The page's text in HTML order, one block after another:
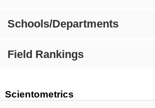
Schools/Departments
Field Rankings
Scientometrics